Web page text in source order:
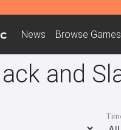
News Browse Games
and